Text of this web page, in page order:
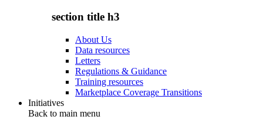
section title h3
About Us
Data resources
Letters
Regulations & Guidance
Training resources
Marketplace Coverage Transitions
Initiatives
Back to main menu